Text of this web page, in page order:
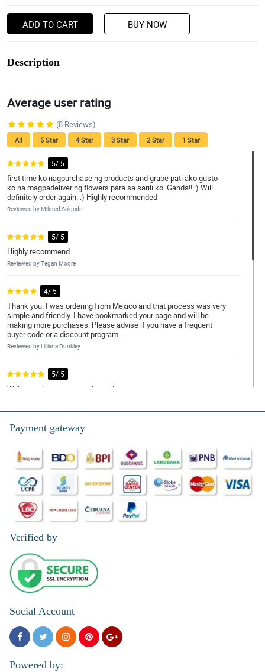
ADD TO CART BUY NOW
Description
Average user rating
(8 Reviews)
All 5 Star 4 Star 3 Star 2 Star 1 Star
5/ 5
first time ko nagpurchase ng products and grabe pati ako gusto
ko na magpadeliver ng flowers para sa sarili ko. Ganda!! :) Will
definitely order again. :) Highly recommended
Reviewed by Mildred Salgado
5/ 5
Highly recommend.
Reviewed by Tegan Moore
4/ 5
Thank you. I was ordering from Mexico and that process was very
simple and friendly. I have bookmarked your page and will be
making more purchases. Please advise if you have a frequent
buyer code or a discount program.
Reviewed by Lilliana Dunkley
5/ 5
Will be making more purchases!
5/ 5
Reviewed by Rosanna Howells
5/ 5
The flowers are beautiful and oh so fresh! Only 1 issue: No
names on the card! I had to ask friends and family if they sent
them! Until now I dont know hahahhaa
4/ 5
Thank you for helping me send long distance love to my sister on
her birthday.
Reviewed by Elli Davison
The recipient couldn’t stop raving about how beautiful they are
Reviewed by Melinda Briggs
Payment gateway
Verified by
Social Account
Powered by: